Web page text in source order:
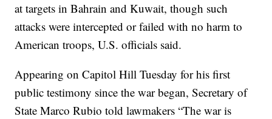
at targets in Bahrain and Kuwait, though such
attacks were intercepted or failed with no harm to
American troops, U.S. officials said.
Appearing on Capitol Hill Tuesday for his first
public testimony since the war began, Secretary of
State Marco Rubio told lawmakers “The war is